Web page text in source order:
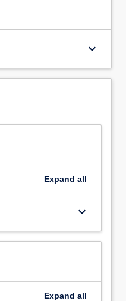
keyboard_arrow_down
Expand all
keyboard_arrow_down
Expand all